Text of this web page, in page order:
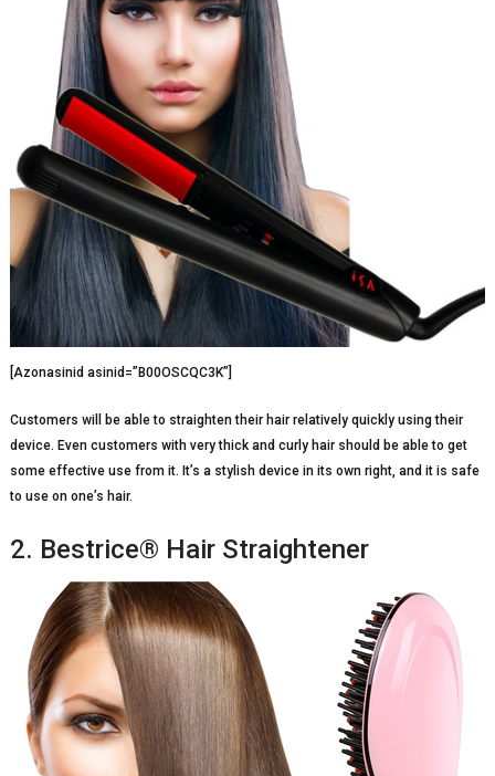
[Azonasinid asinid=”B00OSCQC3K”]
Customers will be able to straighten their hair relatively quickly using their
device. Even customers with very thick and curly hair should be able to get
some effective use from it. It’s a stylish device in its own right, and it is safe
to use on one’s hair.
2. Bestrice® Hair Straightener